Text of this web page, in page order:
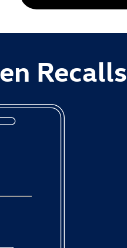
Recalls